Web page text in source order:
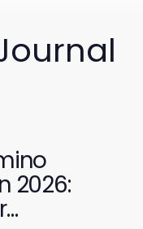
2026: